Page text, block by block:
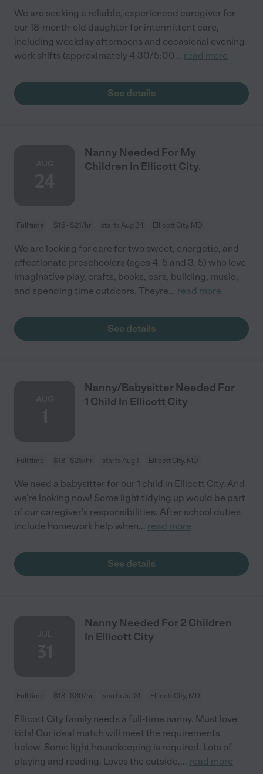
We are seeking a reliable, experienced caregiver for
our 18-month-old daughter for intermittent care,
including weekday afternoons and occasional evening
work shifts (approximately 4:30/5:00... read more
See details
Nanny Needed For My
Children In Ellicott City.
Full time $16 - $21/hr starts Aug 24 Ellicott City, MD
We are looking for care for two sweet, energetic, and
affectionate preschoolers (ages 4. 5 and 3. 5) who love
imaginative play, crafts, books, cars, building, music,
and spending time outdoors. Theyre... read more
See details
Nanny/Babysitter Needed For
1 Child In Ellicott City
Full time $18 - $28/hr starts Aug 1 Ellicott City, MD
We need a babysitter for our 1 child in Ellicott City. And
we're looking now! Some light tidying up would be part
of our caregiver's responsibilities. After school duties
include homework help when... read more
See details
Nanny Needed For 2 Children
In Ellicott City
Full time $18 - $30/hr starts Jul 31 Ellicott City, MD
Ellicott City family needs a full-time nanny. Must love
kids! Our ideal match will meet the requirements
below. Some light housekeeping is required. Lots of
playing and reading. Loves the outside.... read more